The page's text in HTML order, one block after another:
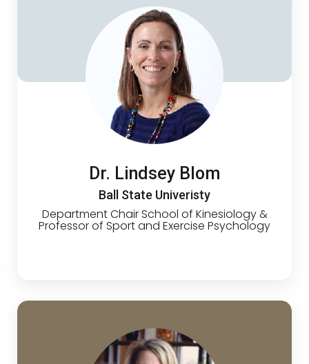
Dr. Lindsey Blom
Ball State Univeristy
Department Chair School of Kinesiology &
Professor of Sport and Exercise Psychology